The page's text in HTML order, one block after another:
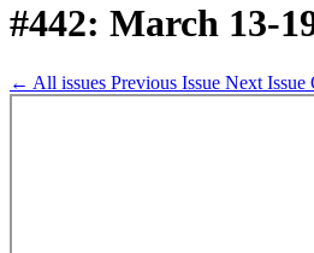
#442: March 13-
← All issues Previous Issue Next Issue